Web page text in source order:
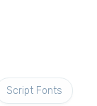
Script Fonts